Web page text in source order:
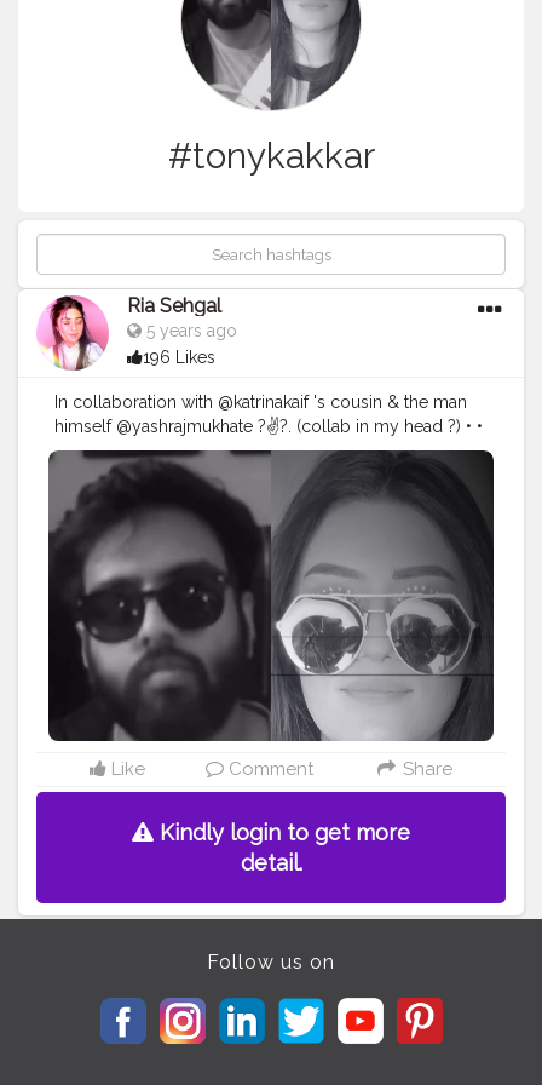
#tonykakkar
Ria Sehgal
5 years ago
196 Likes
In collaboration with @katrinakaif 's cousin & the man
himself @yashrajmukhate ?✌?. (collab in my head ?) • •
• O Boy !! Couldn't keep a straight face while filming
this one ?. • Used @hokmakeup @nickaknewyork
eyeshadow palette in the shade poison apple ! More
makeup deets coming soon in a new video ! ?❤️ . • • • •
• • • • • • •
#yashrajmukhate
#tiktokcringe #comedy #katrinakaif #justdonothing
#donothing #tonykakkar #reelsindia #makeupdollz
#naagin
#doitwithredbull
#makeupchallenge
#comedyvideos
#explorepage #explore
#bigginishoot #rasodaguy
#featuringmuas
#makethisviral #viralslayz
#makeuponfleek
#makeuptransformation
#bollywoodstyle
#makeupmafia #katrina #bollywoodactresses
#deepikapadukone
Like Comment Share
Kindly login to get more
detail.
Follow us on